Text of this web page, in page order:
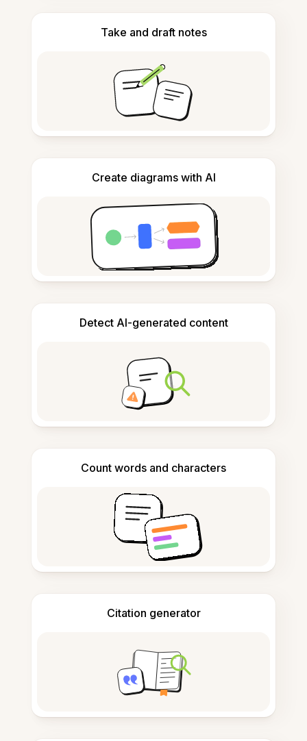
Take and draft notes
Create diagrams with AI
Detect AI-generated content
Count words and characters
Citation generator